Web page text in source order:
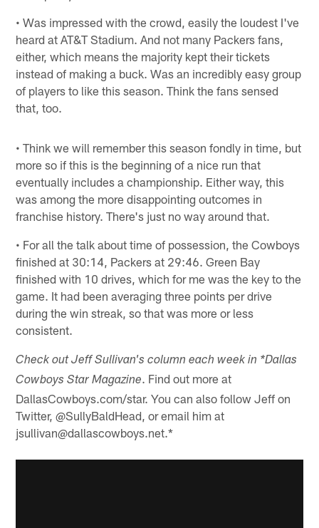
• Was impressed with the crowd, easily the loudest I've
heard at AT&T Stadium. And not many Packers fans,
either, which means the majority kept their tickets
instead of making a buck. Was an incredibly easy group
of players to like this season. Think the fans sensed
that, too.
• Think we will remember this season fondly in time, but
more so if this is the beginning of a nice run that
eventually includes a championship. Either way, this
was among the more disappointing outcomes in
franchise history. There's just no way around that.
• For all the talk about time of possession, the Cowboys
finished at 30:14, Packers at 29:46. Green Bay
finished with 10 drives, which for me was the key to the
game. It had been averaging three points per drive
during the win streak, so that was more or less
consistent.
Check out Jeff Sullivan's column each week in *Dallas
Cowboys Star Magazine. Find out more at
DallasCowboys.com/star. You can also follow Jeff on
Twitter, @SullyBaldHead, or email him at
jsullivan@dallascowboys.net.*